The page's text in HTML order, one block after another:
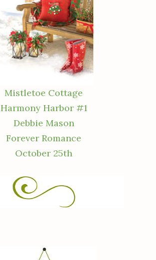
Mistletoe Cottage
Harmony Harbor #1
Debbie Mason
Forever Romance
October 25th